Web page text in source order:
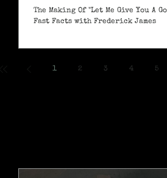
The Making Of "Let Me Give You A
Fast Facts with Frederick James
1 2 3 4 5